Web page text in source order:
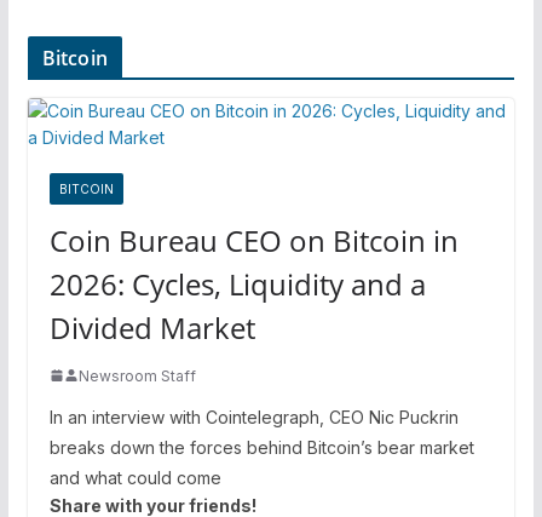
Bitcoin
BITCOIN
Coin Bureau CEO on Bitcoin in
2026: Cycles, Liquidity and a
Divided Market
Newsroom Staff
In an interview with Cointelegraph, CEO Nic Puckrin
breaks down the forces behind Bitcoin’s bear market
and what could come
Share with your friends!